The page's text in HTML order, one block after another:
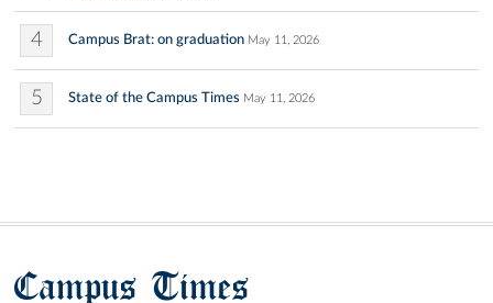
4 Campus Brat: on graduation May 11, 2026
5 State of the Campus Times May 11, 2026
Campus Times